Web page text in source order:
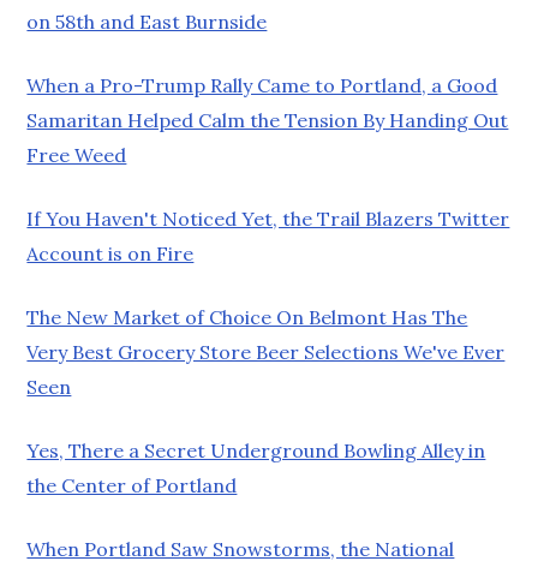
on 58th and East Burnside
When a Pro-Trump Rally Came to Portland, a Good
Samaritan Helped Calm the Tension By Handing Out
Free Weed
If You Haven't Noticed Yet, the Trail Blazers Twitter
Account is on Fire
The New Market of Choice On Belmont Has The
Very Best Grocery Store Beer Selections We've Ever
Seen
Yes, There a Secret Underground Bowling Alley in
the Center of Portland
When Portland Saw Snowstorms, the National